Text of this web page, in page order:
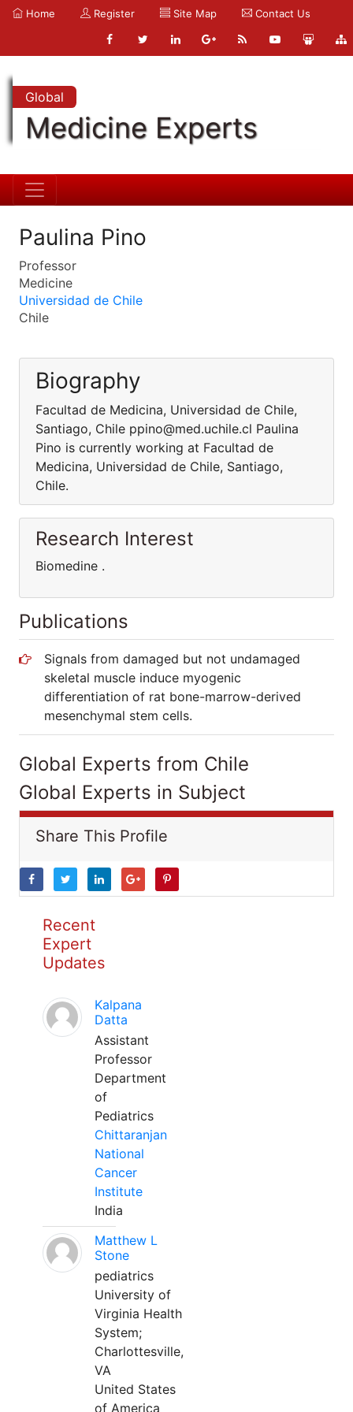
Home Register Site Map Contact Us
Global
Medicine Experts
Paulina Pino
Professor
Medicine
Universidad de Chile
Chile
Biography
Facultad de Medicina, Universidad de Chile,
Santiago, Chile ppino@med.uchile.cl Paulina
Pino is currently working at Facultad de
Medicina, Universidad de Chile, Santiago,
Chile.
Research Interest
Biomedine .
Publications
Signals from damaged but not undamaged
skeletal muscle induce myogenic
differentiation of rat bone-marrow-derived
mesenchymal stem cells.
Global Experts from Chile
Global Experts in Subject
Share This Profile
Recent
Expert
Updates
Kalpana
Datta
Assistant
Professor
Department
of
Pediatrics
Chittaranjan
National
Cancer
Institute
India
Matthew L
Stone
pediatrics
University of
Virginia Health
System;
Charlottesville,
VA
United States
of America